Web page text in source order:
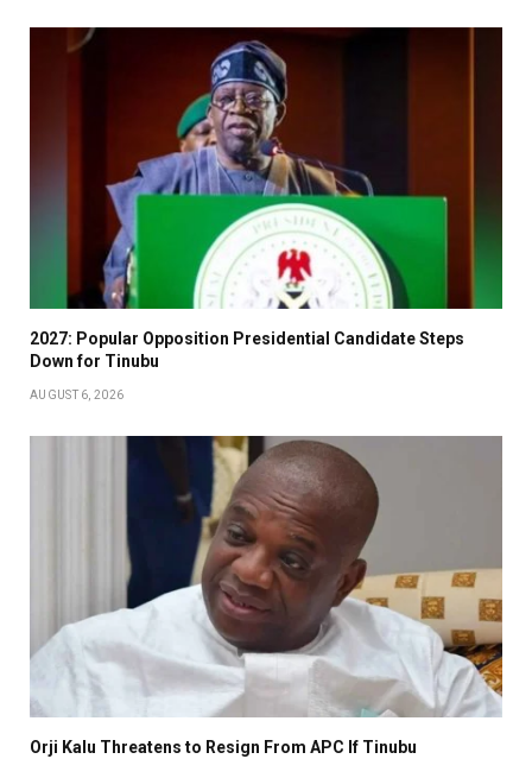
2027: Popular Opposition Presidential Candidate Steps
Down for Tinubu
AUGUST 6, 2026
Orji Kalu Threatens to Resign From APC If Tinubu